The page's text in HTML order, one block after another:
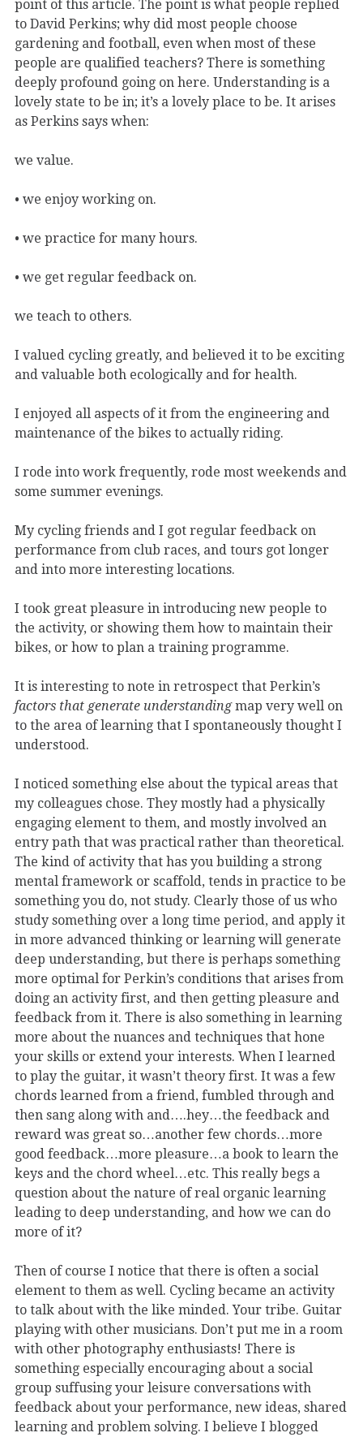
point of this article. The point is what people replied
to David Perkins; why did most people choose
gardening and football, even when most of these
people are qualified teachers? There is something
deeply profound going on here. Understanding is a
lovely state to be in; it’s a lovely place to be. It arises
as Perkins says when:
we value.
• we enjoy working on.
• we practice for many hours.
• we get regular feedback on.
we teach to others.
I valued cycling greatly, and believed it to be exciting
and valuable both ecologically and for health.
I enjoyed all aspects of it from the engineering and
maintenance of the bikes to actually riding.
I rode into work frequently, rode most weekends and
some summer evenings.
My cycling friends and I got regular feedback on
performance from club races, and tours got longer
and into more interesting locations.
I took great pleasure in introducing new people to
the activity, or showing them how to maintain their
bikes, or how to plan a training programme.
It is interesting to note in retrospect that Perkin’s
factors that generate understandingmap very well on
to the area of learning that I spontaneously thought I
understood.
I noticed something else about the typical areas that
my colleagues chose. They mostly had a physically
engaging element to them, and mostly involved an
entry path that was practical rather than theoretical.
The kind of activity that has you building a strong
mental framework or scaffold, tends in practice to be
something you do, not study. Clearly those of us who
study something over a long time period, and apply it
in more advanced thinking or learning will generate
deep understanding, but there is perhaps something
more optimal for Perkin’s conditions that arises from
doing an activity first, and then getting pleasure and
feedback from it. There is also something in learning
more about the nuances and techniques that hone
your skills or extend your interests. When I learned
to play the guitar, it wasn’t theory first. It was a few
chords learned from a friend, fumbled through and
then sang along with and….hey…the feedback and
reward was great so…another few chords…more
good feedback…more pleasure…a book to learn the
keys and the chord wheel…etc. This really begs a
question about the nature of real organic learning
leading to deep understanding, and how we can do
more of it?
Then of course I notice that there is often a social
element to them as well. Cycling became an activity
to talk about with the like minded. Your tribe. Guitar
playing with other musicians. Don’t put me in a room
with other photography enthusiasts! There is
something especially encouraging about a social
group suffusing your leisure conversations with
feedback about your performance, new ideas, shared
learning and problem solving. I believe I blogged